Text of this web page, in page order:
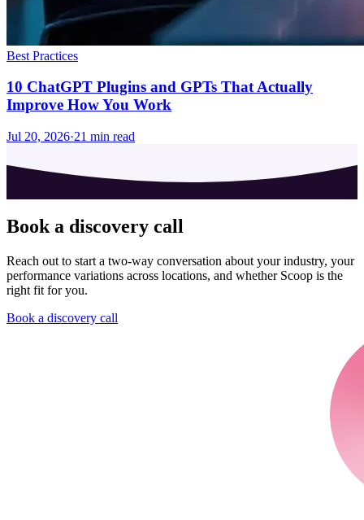
Best Practices
10 ChatGPT Plugins and GPTs That Actually
Improve How You Work
Jul 20, 2026·21 min read
Book a discovery call
Reach out to start a two-way conversation about your industry, your
performance variations across locations, and whether Scoop is the
right fit for you.
Book a discovery call